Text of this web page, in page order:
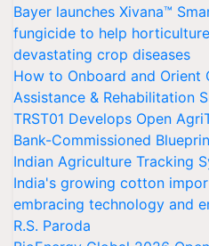
Bayer launches Xivana™
fungicide to help
devastating crop diseases
How to Onboard and
Assistance & Rehabilitation
TRST01 Develops Open
Bank-Commissioned
Indian Agriculture Tracking
India's growing cotton
embracing technology and
R.S. Paroda